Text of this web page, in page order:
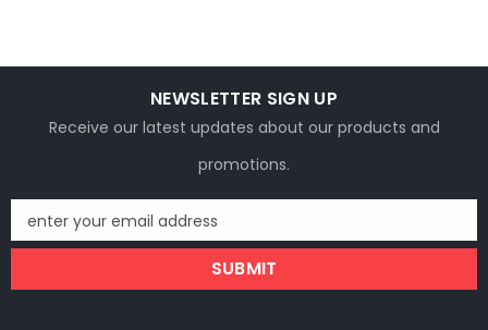
NEWSLETTER SIGN UP
Receive our latest updates about our products and
promotions.
enter your email address
SUBMIT